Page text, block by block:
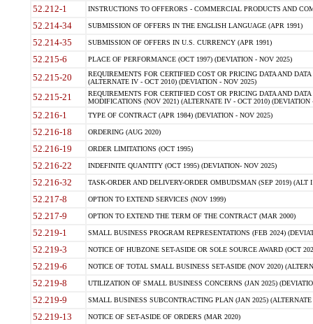
52.212-1 INSTRUCTIONS TO OFFERORS - COMMERCIAL PRODUCTS AND
52.214-34 SUBMISSION OF OFFERS IN THE ENGLISH LANGUAGE (APR 1991)
52.214-35 SUBMISSION OF OFFERS IN U.S. CURRENCY (APR 1991)
52.215-6 PLACE OF PERFORMANCE (OCT 1997) (DEVIATION - NOV 2025)
52.215-20
REQUIREMENTS FOR CERTIFIED COST OR PRICING DATA AND
(ALTERNATE IV - OCT 2010) (DEVIATION - NOV 2025)
52.215-21
REQUIREMENTS FOR CERTIFIED COST OR PRICING DATA AND
MODIFICATIONS (NOV 2021) (ALTERNATE IV - OCT 2010) (DEVIATION
52.216-1 TYPE OF CONTRACT (APR 1984) (DEVIATION - NOV 2025)
52.216-18 ORDERING (AUG 2020)
52.216-19 ORDER LIMITATIONS (OCT 1995)
52.216-22 INDEFINITE QUANTITY (OCT 1995) (DEVIATION- NOV 2025)
52.216-32 TASK-ORDER AND DELIVERY-ORDER OMBUDSMAN (SEP 2019) (ALT I
52.217-8 OPTION TO EXTEND SERVICES (NOV 1999)
52.217-9 OPTION TO EXTEND THE TERM OF THE CONTRACT (MAR 2000)
52.219-1 SMALL BUSINESS PROGRAM REPRESENTATIONS (FEB 2024)
52.219-3 NOTICE OF HUBZONE SET-ASIDE OR SOLE SOURCE AWARD (OCT
52.219-6 NOTICE OF TOTAL SMALL BUSINESS SET-ASIDE (NOV 2020)
52.219-8 UTILIZATION OF SMALL BUSINESS CONCERNS (JAN 2025)
52.219-9 SMALL BUSINESS SUBCONTRACTING PLAN (JAN 2025)
52.219-13 NOTICE OF SET-ASIDE OF ORDERS (MAR 2020)